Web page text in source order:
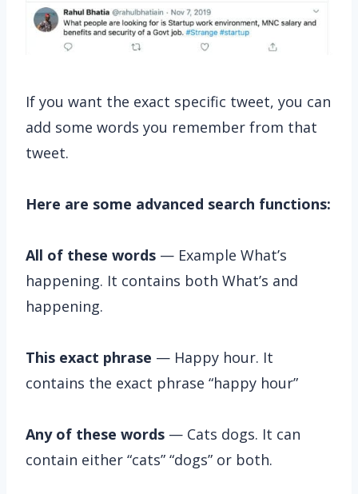
If you want the exact specific tweet, you can
add some words you remember from that
tweet.
Here are some advanced search functions:
All of these words — Example What’s
happening. It contains both What’s and
happening.
This exact phrase — Happy hour. It
contains the exact phrase “happy hour”
Any of these words — Cats dogs. It can
contain either “cats” “dogs” or both.